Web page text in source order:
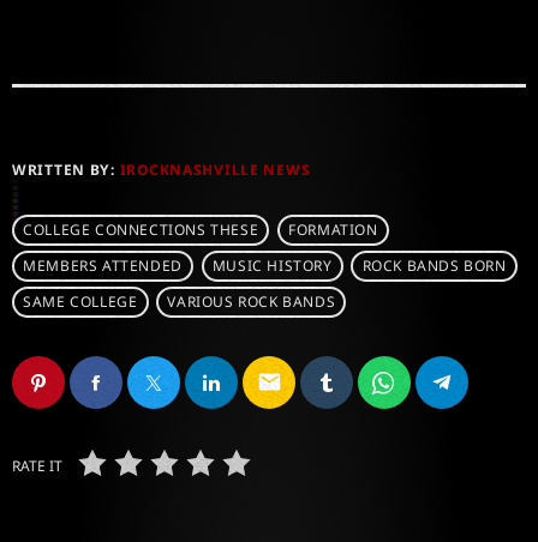
WRITTEN BY: IROCKNASHVILLE NEWS
COLLEGE CONNECTIONS THESE
FORMATION
MEMBERS ATTENDED
MUSIC HISTORY
ROCK BANDS BORN
SAME COLLEGE
VARIOUS ROCK BANDS
email
RATE IT